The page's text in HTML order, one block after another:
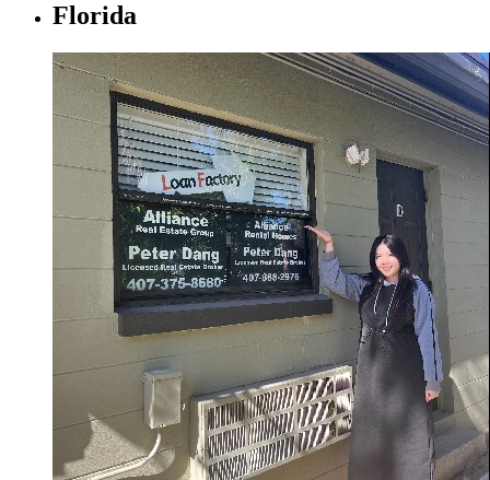
Florida